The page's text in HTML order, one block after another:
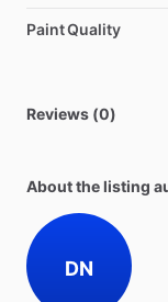
Paint Quality
Reviews (0)
About the listing
DN